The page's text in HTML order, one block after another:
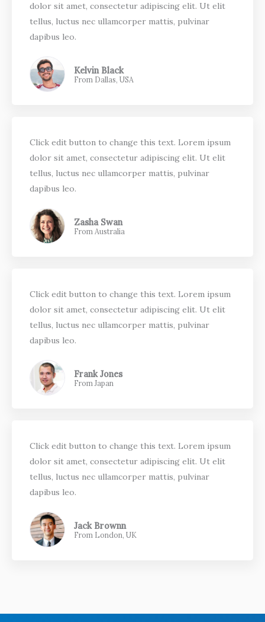
dolor sit amet, consectetur adipiscing elit. Ut elit
tellus, luctus nec ullamcorper mattis, pulvinar
dapibus leo.
Kelvin Black
From Dallas, USA
Click edit button to change this text. Lorem ipsum
dolor sit amet, consectetur adipiscing elit. Ut elit
tellus, luctus nec ullamcorper mattis, pulvinar
dapibus leo.
Zasha Swan
From Australia
Click edit button to change this text. Lorem ipsum
dolor sit amet, consectetur adipiscing elit. Ut elit
tellus, luctus nec ullamcorper mattis, pulvinar
dapibus leo.
Frank Jones
From Japan
Click edit button to change this text. Lorem ipsum
dolor sit amet, consectetur adipiscing elit. Ut elit
tellus, luctus nec ullamcorper mattis, pulvinar
dapibus leo.
Jack Brownn
From London, UK